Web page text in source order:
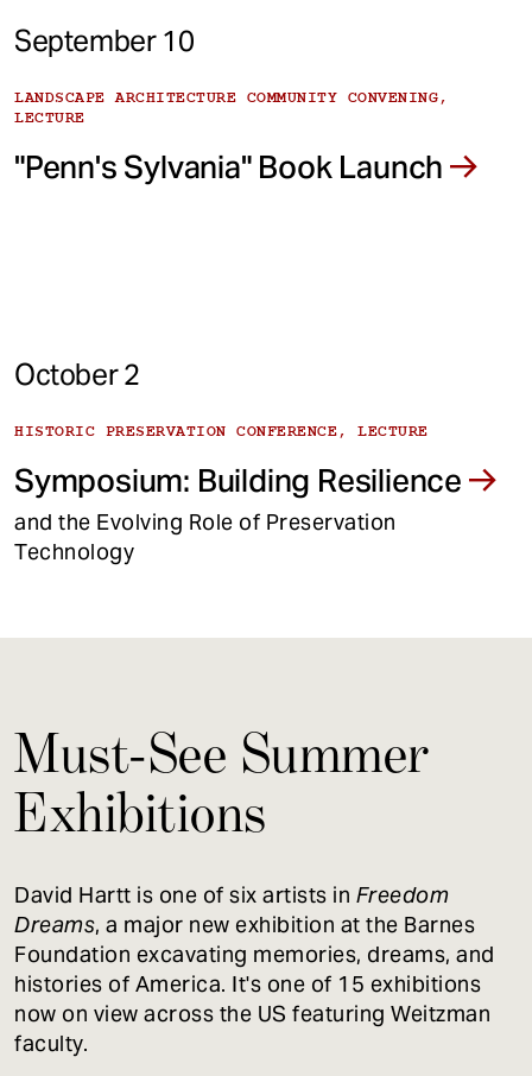
September 10
LANDSCAPE ARCHITECTURE COMMUNITY CONVENING,
LECTURE
"Penn's Sylvania" Book Launch
October 2
HISTORIC PRESERVATION CONFERENCE, LECTURE
Symposium: Building Resilience
and the Evolving Role of Preservation
Technology
Must-See Summer
Exhibitions
David Hartt is one of six artists in Freedom
Dreams, a major new exhibition at the Barnes
Foundation excavating memories, dreams, and
histories of America. It's one of 15 exhibitions
now on view across the US featuring Weitzman
faculty.